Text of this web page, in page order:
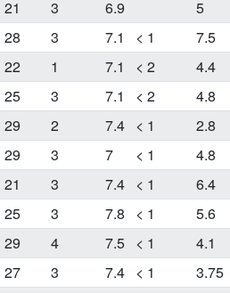
21 3 6.9
5
28 3 7.1 < 1
7.5
22 1 7.1 < 2
4.4
25 3 7.1 < 2
4.8
29 2 7.4 < 1
2.8
29 3 7 < 1
4.8
21 3 7.4 < 1
6.4
25 3 7.8 < 1
5.6
29 4 7.5 < 1
4.1
27 3 7.4 < 1
3.75